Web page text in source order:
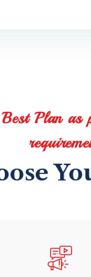
Best Plan